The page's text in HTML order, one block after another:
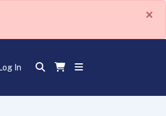
×
Log In